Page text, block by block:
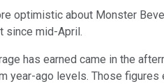
optimistic about Monster
since mid-April.
has earned came in the
year-ago levels. Those